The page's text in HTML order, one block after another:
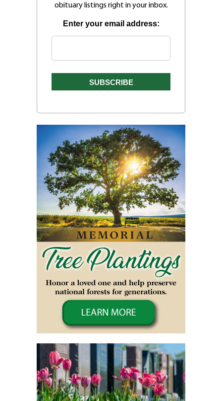
obituary listings right in your inbox.
Enter your email address: